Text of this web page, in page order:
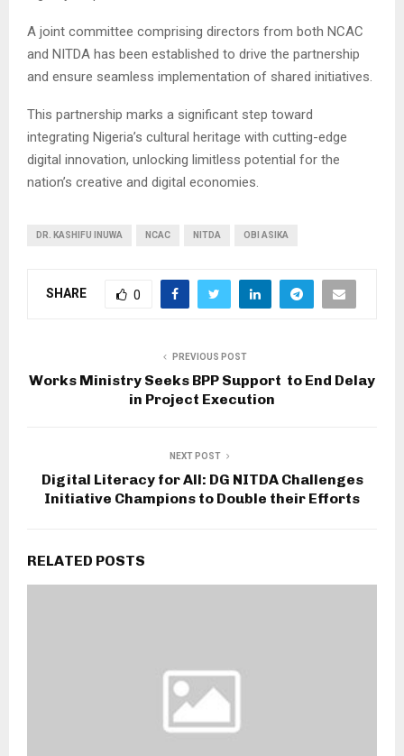
A joint committee comprising directors from both NCAC
and NITDA has been established to drive the partnership
and ensure seamless implementation of shared initiatives.
This partnership marks a significant step toward
integrating Nigeria’s cultural heritage with cutting-edge
digital innovation, unlocking limitless potential for the
nation’s creative and digital economies.
DR. KASHIFU INUWA NCAC NITDA OBI ASIKA
SHARE 0
PREVIOUS POST
Works Ministry Seeks BPP Support to End Delay
in Project Execution
NEXT POST
Digital Literacy for All: DG NITDA Challenges
Initiative Champions to Double their Efforts
RELATED POSTS